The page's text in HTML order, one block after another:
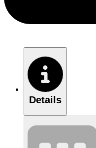
Details